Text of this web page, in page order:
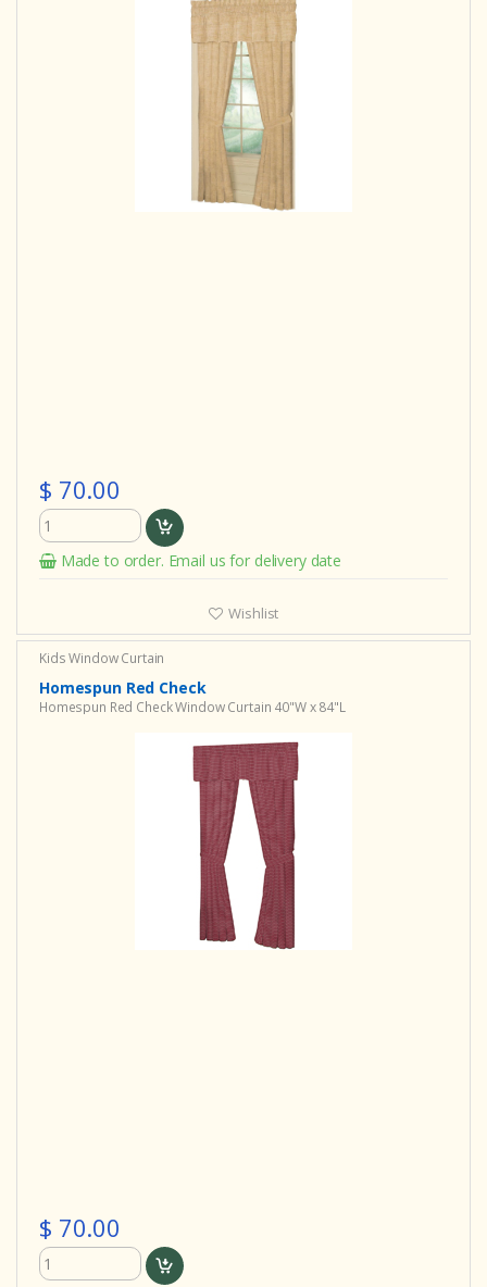
$ 70.00
Made to order. Email us for delivery date
Wishlist
Kids Window Curtain
Homespun Red Check
Homespun Red Check Window Curtain 40"W x 84"L
$ 70.00